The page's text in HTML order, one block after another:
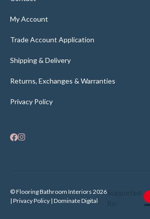
My Account
Trade Account Application
Shipping & Delivery
Returns, Exchanges & Warranties
Privacy Policy
© Flooring Bathroom Interiors 2026
| Privacy Policy | Dominate Digital